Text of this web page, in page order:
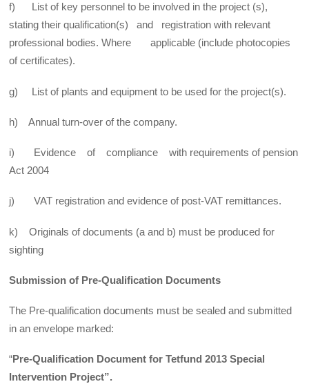
f) List of key personnel to be involved in the project (s),
stating their qualification(s) and registration with relevant
professional bodies. Where applicable (include photocopies
of certificates).
g) List of plants and equipment to be used for the project(s).
h) Annual turn-over of the company.
i) Evidence of compliance with requirements of pension
Act 2004
j) VAT registration and evidence of post-VAT remittances.
k) Originals of documents (a and b) must be produced for
sighting
Submission of Pre-Qualification Documents
The Pre-qualification documents must be sealed and submitted
in an envelope marked:
“Pre-Qualification Document for Tetfund 2013 Special
Intervention Project”.